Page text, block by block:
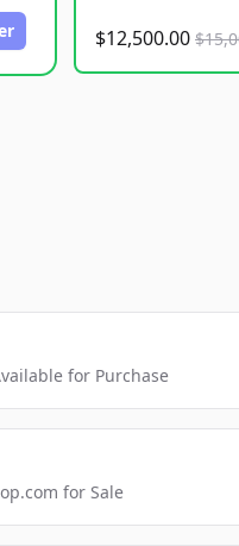
$12,500.00
for Purchase
for Sale